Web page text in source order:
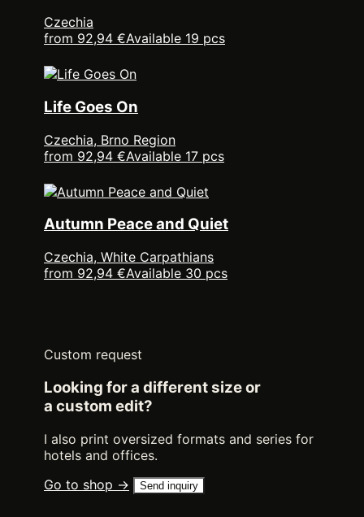
Czechia
from 92,94 €Available 19 pcs
Life Goes On
Czechia, Brno Region
from 92,94 €Available 17 pcs
Autumn Peace and Quiet
Czechia, White Carpathians
from 92,94 €Available 30 pcs
Custom request
Looking for a different size or
a custom edit?
I also print oversized formats and series for
hotels and offices.
Go to shop →
Send inquiry